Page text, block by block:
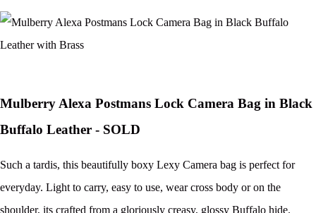
Mulberry Alexa Postmans Lock Camera Bag in Black
Buffalo Leather - SOLD
Such a tardis, this beautifully boxy Lexy Camera bag is perfect for
everyday. Light to carry, easy to use, wear cross body or on the
shoulder, its crafted from a gloriously creasy, glossy Buffalo hide.